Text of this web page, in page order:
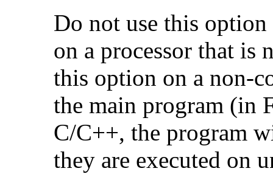
Do not use this
on a processor that is
this option on a non-
the main program (in
C/C++, the program
they are executed on